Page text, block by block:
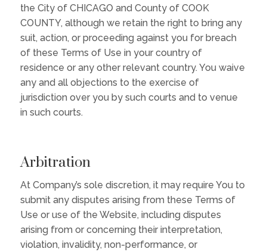
the City of CHICAGO and County of COOK
COUNTY, although we retain the right to bring any
suit, action, or proceeding against you for breach
of these Terms of Use in your country of
residence or any other relevant country. You waive
any and all objections to the exercise of
jurisdiction over you by such courts and to venue
in such courts.
Arbitration
At Company’s sole discretion, it may require You to
submit any disputes arising from these Terms of
Use or use of the Website, including disputes
arising from or concerning their interpretation,
violation, invalidity, non-performance, or